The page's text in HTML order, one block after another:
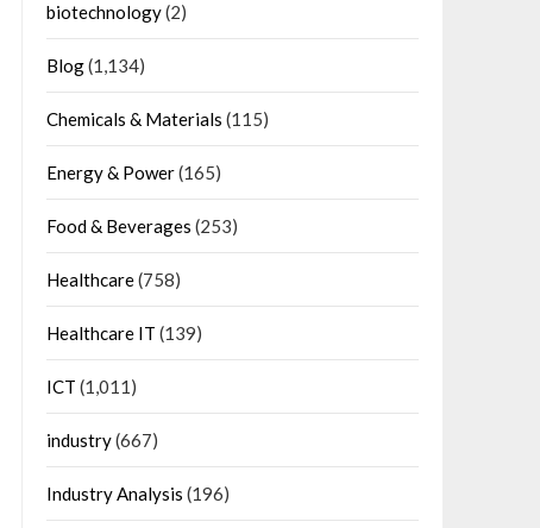
biotechnology(2)
Blog(1,134)
Chemicals & Materials (115)
Energy & Power(165)
Food & Beverages (253)
Healthcare(758)
Healthcare IT (139)
ICT (1,011)
industry(667)
Industry Analysis (196)